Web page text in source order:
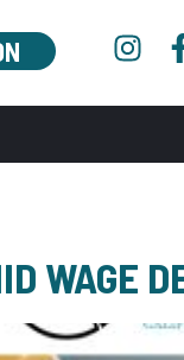
WAGE